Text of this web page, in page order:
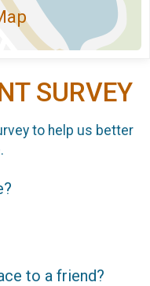
SURVEY
to help us better
to a friend?